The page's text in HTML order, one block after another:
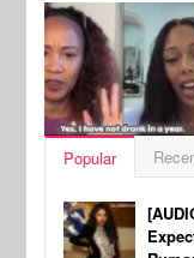
Popular